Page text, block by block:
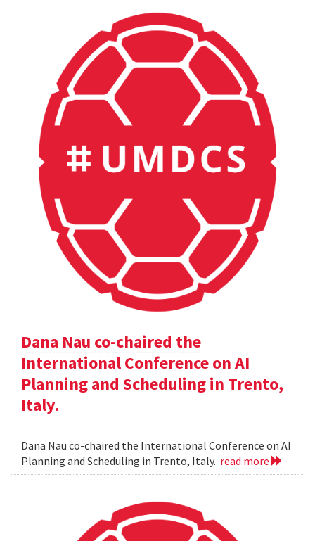
Dana Nau co-chaired the
International Conference on AI
Planning and Scheduling in Trento,
Italy.
Dana Nau co-chaired the International Conference on AI
Planning and Scheduling in Trento, Italy. read more